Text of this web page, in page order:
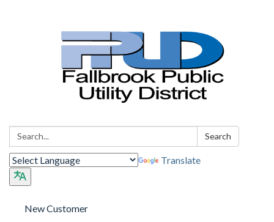
Search: Search
Translate
New Customer